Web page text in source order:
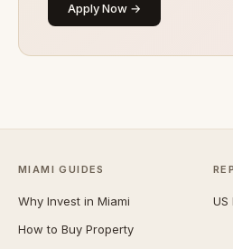
Apply Now →
MIAMI GUIDES
Why Invest in Miami
How to Buy Property
US